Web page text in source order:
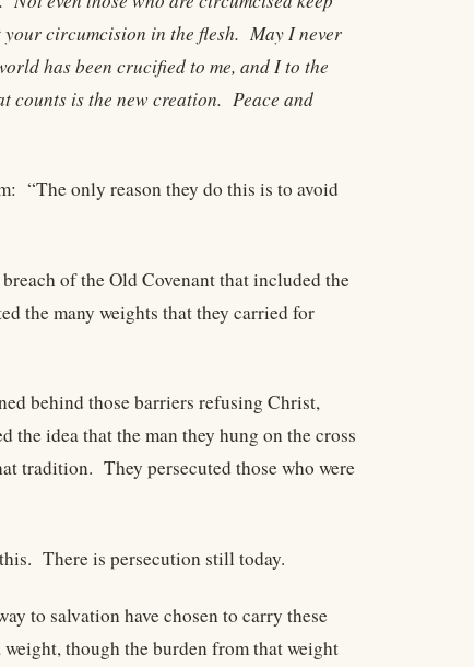
your circumcision in the flesh. May I never
has been crucified to me, and I to the
is the new creation. Peace and
“The only reason they do this is to avoid
of the Old Covenant that included the
the many weights that they carried for
behind those barriers refusing Christ,
the idea that the man they hung on the cross
tradition. They persecuted those who were
There is persecution still today.
to salvation have chosen to carry these
though the burden from that weight